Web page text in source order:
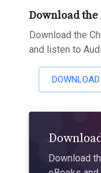
Download the
Download the
and listen to
Download